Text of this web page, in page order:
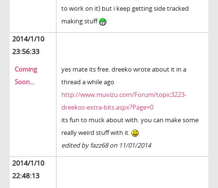
to work on it) but i keep getting side tracked
making stuff
2014/1/10
23:56:33
Coming
Soon...
yes mate its free. dreeko wrote about it in a
thread a while ago
http://www.muvizu.com/Forum/topic3223-
dreekos-extra-bits.aspx?Page=0
its fun to muck about with. you can make some
really weird stuff with it.
edited by fazz68 on 11/01/2014
2014/1/10
22:48:13